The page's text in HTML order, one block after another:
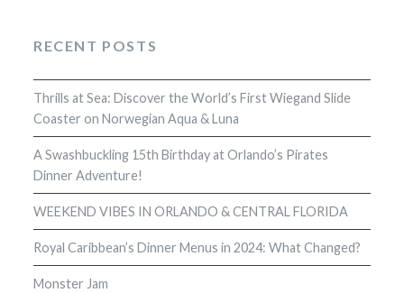
RECENT POSTS
Thrills at Sea: Discover the World’s First Wiegand Slide
Coaster on Norwegian Aqua & Luna
A Swashbuckling 15th Birthday at Orlando’s Pirates
Dinner Adventure!
WEEKEND VIBES IN ORLANDO & CENTRAL FLORIDA
Royal Caribbean’s Dinner Menus in 2024: What Changed?
Monster Jam